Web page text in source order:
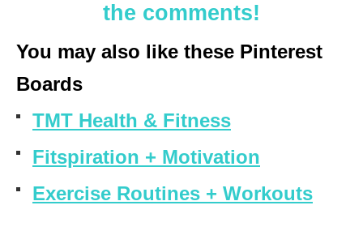
the comments!
You may also like these Pinterest
Boards
TMT Health & Fitness
Fitspiration + Motivation
Exercise Routines + Workouts